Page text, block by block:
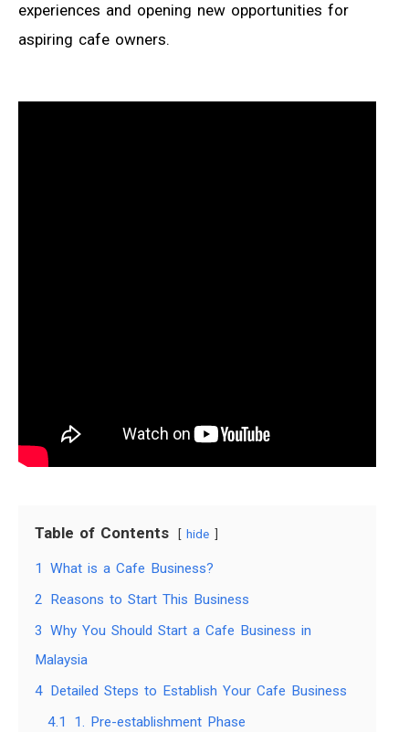
experiences and opening new opportunities for
aspiring cafe owners.
Table of Contents hide
1
What is a Cafe Business?
2
Reasons to Start This Business
3 Why You Should Start a Cafe Business in
Malaysia
4
Detailed Steps to Establish Your Cafe Business
4.1
1. Pre-establishment Phase